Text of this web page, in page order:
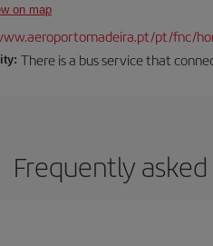
on map
pt/fnc/
There is a bus service that
Frequently